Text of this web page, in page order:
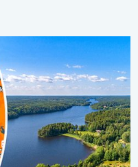
Europe. Europe Heat